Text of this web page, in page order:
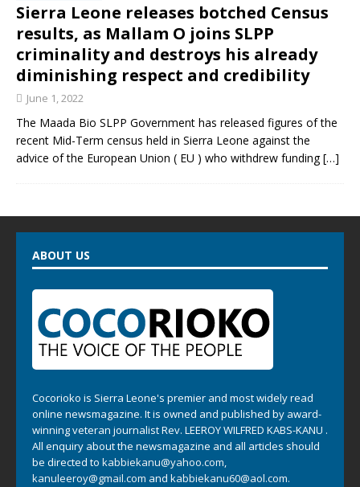
Sierra Leone releases botched Census
results, as Mallam O joins SLPP
criminality and destroys his already
diminishing respect and credibility
June 1, 2022
The Maada Bio SLPP Government has released figures of the
recent Mid-Term census held in Sierra Leone against the
advice of the European Union ( EU ) who withdrew funding[…]
ABOUT US
Cocorioko is Sierra Leone's premier and most widely read
online newsmagazine. It is owned and published by award-
winning veteran journalist Rev. LEEROY WILFRED KABS-KANU .
All enquiry about the newsmagazine and all articles should
be directed to kabbiekanu@yahoo.com,
kanuleeroy@gmail.com and kabbiekanu60@aol.com.